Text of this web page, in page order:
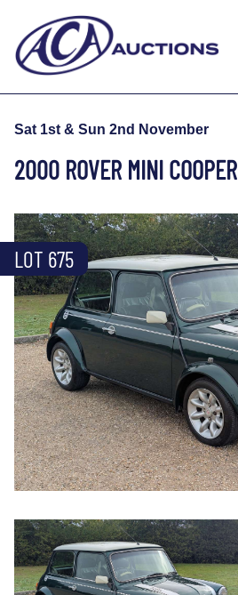
Sat 1st & Sun 2nd November
2000 ROVER MINI COOPER
LOT 675